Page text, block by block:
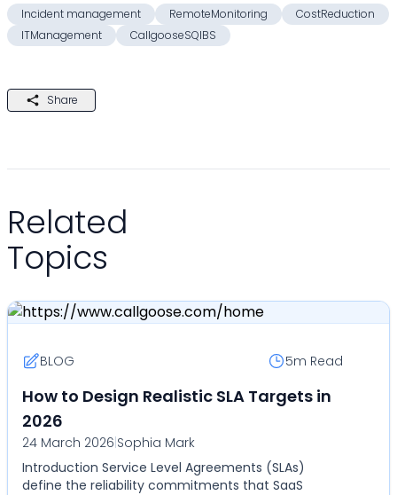
Incident management RemoteMonitoring
CostReduction
ITManagement
CallgooseSQIBS
Share
Related
Topics
BLOG 5m Read
How to Design Realistic SLA Targets in
2026
24 March 2026|Sophia Mark
Introduction Service Level Agreements (SLAs)
define the reliability commitments that SaaS